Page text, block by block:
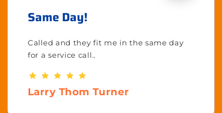
Same Day!
Called and they fit me in the same day
for a service call..
Larry Thom Turner